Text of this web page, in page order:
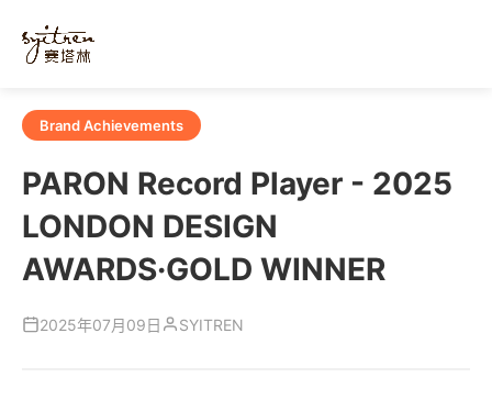
Brand Achievements
PARON Record Player - 2025
LONDON DESIGN
AWARDS·GOLD WINNER
2025年07月09日 SYITREN